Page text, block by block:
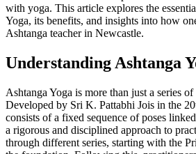
with yoga. This article explores the
Yoga, its benefits, and insights into how
Ashtanga teacher in Newcastle.
Understanding Ashtanga
Ashtanga Yoga is more than just a series
Developed by Sri K. Pattabhi Jois in the
consists of a fixed sequence of poses
a rigorous and disciplined approach to
through different series, starting with the